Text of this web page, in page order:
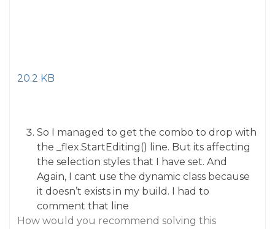
20.2 KB
So I managed to get the combo to drop with
the _flex.StartEditing() line. But its affecting
the selection styles that I have set. And
Again, I cant use the dynamic class because
it doesn’t exists in my build. I had to
comment that line
How would you recommend solving this